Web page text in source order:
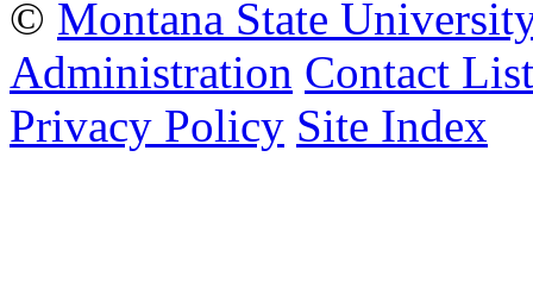
© Montana State
Administration Contact List
Privacy Policy Site Index